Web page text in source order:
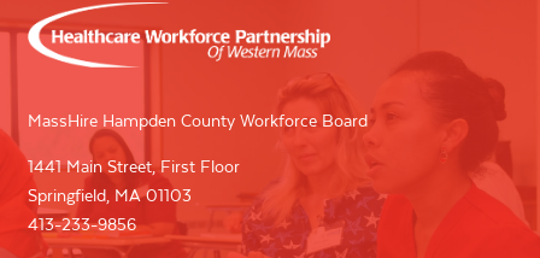
MassHire Hampden County Workforce Board
1441 Main Street, First Floor
Springfield, MA 01103
413-233-9856